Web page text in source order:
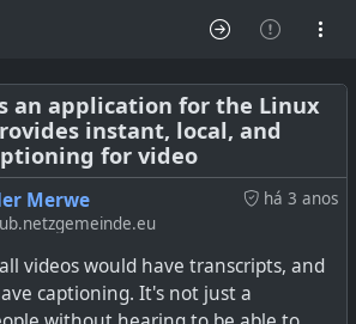
an application for the Linux
instant, local, and
for video
há 3 anos
Merwe
videos would have transcripts, and
captioning. It's not just a